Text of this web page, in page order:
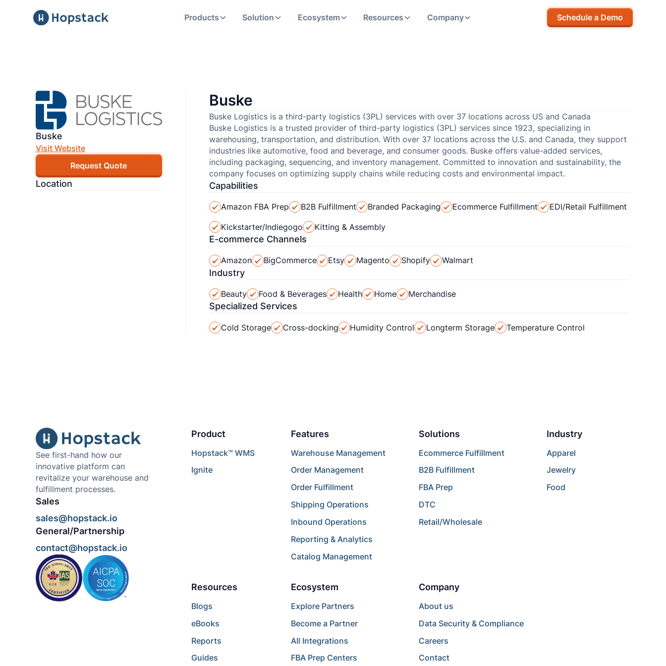
Products Solution Ecosystem Resources Company Schedule a Demo
Buske
Visit Website
Request Quote
Location
Buske
Buske Logistics is a third-party logistics (3PL) services with over 37 locations across US and Canada
Buske Logistics is a trusted provider of third-party logistics (3PL) services since 1923, specializing in
warehousing, transportation, and distribution. With over 37 locations across the U.S. and Canada, they support
industries like automotive, food and beverage, and consumer goods. Buske offers value-added services,
including packaging, sequencing, and inventory management. Committed to innovation and sustainability, the
company focuses on optimizing supply chains while reducing costs and environmental impact.
Capabilities
Amazon FBA Prep B2B Fulfillment Branded Packaging Ecommerce Fulfillment EDI/Retail Fulfillment
Kickstarter/Indiegogo Kitting & Assembly
E-commerce Channels
Amazon BigCommerce Etsy Magento Shopify Walmart
Industry
Beauty Food & Beverages Health Home Merchandise
Specialized Services
Cold Storage Cross-docking Humidity Control Longterm Storage Temperature Control
See first-hand how our
innovative platform can
revitalize your warehouse and
fulfillment processes.
Sales
sales@hopstack.io
General/Partnership
contact@hopstack.io
Product
Hopstack™ WMS
Ignite
Features
Warehouse Management
Order Management
Order Fulfillment
Shipping Operations
Inbound Operations
Reporting & Analytics
Catalog Management
Solutions
Ecommerce Fulfillment
B2B Fulfillment
FBA Prep
DTC
Retail/Wholesale
Industry
Apparel
Jewelry
Food
Resources
Blogs
eBooks
Reports
Guides
Ecosystem
Explore Partners
Become a Partner
All Integrations
FBA Prep Centers
Company
About us
Data Security & Compliance
Careers
Contact